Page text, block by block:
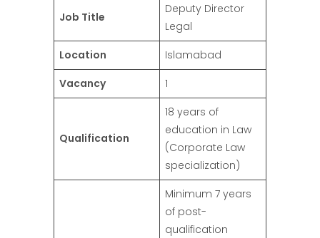
Job Title
Deputy Director
Legal
Location
Islamabad
Vacancy
1
Qualification
18 years of
education in Law
(Corporate Law
specialization)
Minimum 7 years
of post-
qualification